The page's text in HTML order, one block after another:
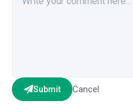
Submit Cancel